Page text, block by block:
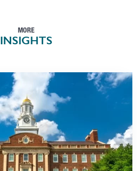
MORE
INSIGHTS